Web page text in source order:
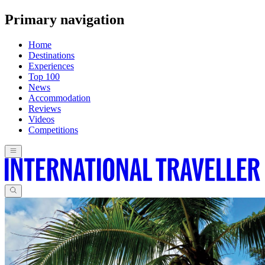
Primary navigation
Home
Destinations
Experiences
Top 100
News
Accommodation
Reviews
Videos
Competitions